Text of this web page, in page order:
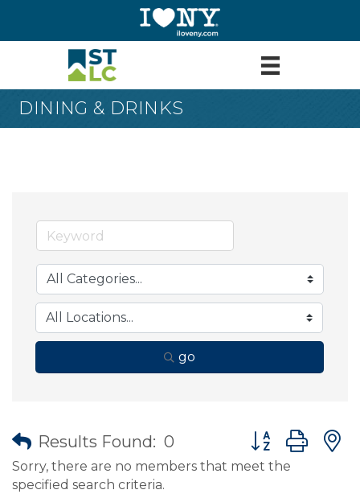
DINING & DRINKS
go
Results Found: 0 Button group
Sorry, there are no members that meet the
specified search criteria.